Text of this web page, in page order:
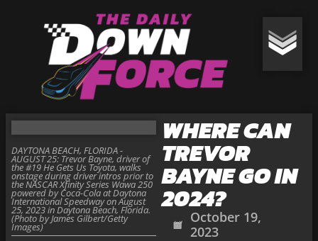
WHERE CAN
TREVOR
BAYNE GO IN
2024?
October 19,
2023
DAYTONA BEACH, FLORIDA -
AUGUST 25: Trevor Bayne, driver of
the #19 He Gets Us Toyota, walks
onstage during driver intros prior to
the NASCAR Xfinity Series Wawa 250
powered by Coca-Cola at Daytona
International Speedway on August
25, 2023 in Daytona Beach, Florida.
(Photo by James Gilbert/Getty
Images)